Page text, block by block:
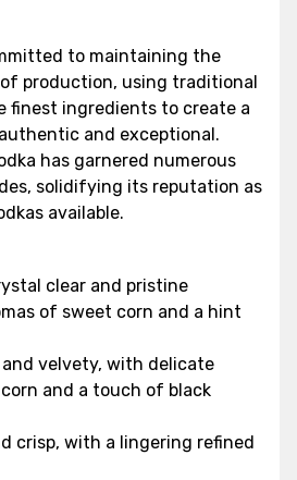
to maintaining the
production, using traditional
finest ingredients to create a
and exceptional.
has garnered numerous
solidifying its reputation as
available.
clear and pristine
of sweet corn and a hint
velvety, with delicate
and a touch of black
crisp, with a lingering refined